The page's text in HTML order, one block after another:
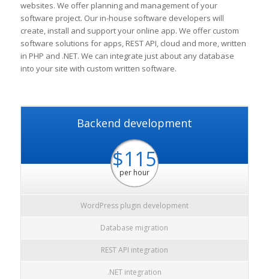
websites. We offer planning and management of your
software project. Our in-house software developers will
create, install and support your online app. We offer custom
software solutions for apps, REST API, cloud and more, written
in PHP and .NET. We can integrate just about any database
into your site with custom written software.
Backend development
$115
per hour
WordPress plugin development
Database migration
REST API integration
.NET integration